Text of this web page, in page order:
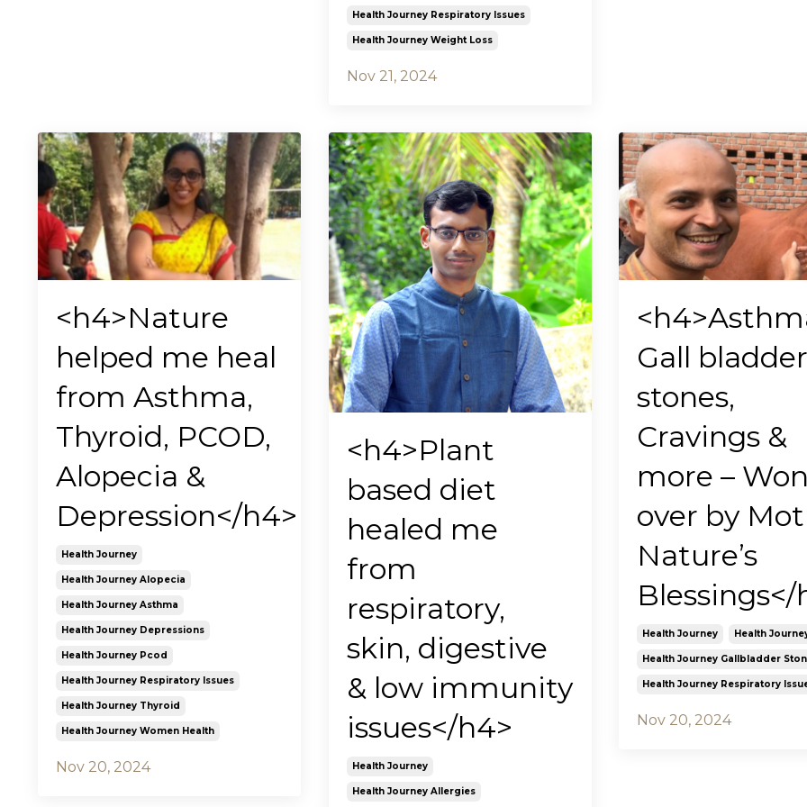
Health Journey Respiratory Issues
Health Journey Weight Loss
Nov 21, 2024
<h4>Nature
helped me heal
from Asthma,
Thyroid, PCOD,
Alopecia &
Depression</h4>
Health Journey
Health Journey Alopecia
Health Journey Asthma
Health Journey Depressions
Health Journey Pcod
Health Journey Respiratory Issues
Health Journey Thyroid
Health Journey Women Health
Nov 20, 2024
<h4>Plant
based diet
healed me
from
respiratory,
skin, digestive
& low immunity
issues</h4>
Health Journey
Health Journey Allergies
Gall bladder
stones,
Cravings &
more –
over by
Nature’s
Blessings</
Health Journey Health
Health Journey Gallbladder
Health Journey Respiratory
Nov 20, 2024